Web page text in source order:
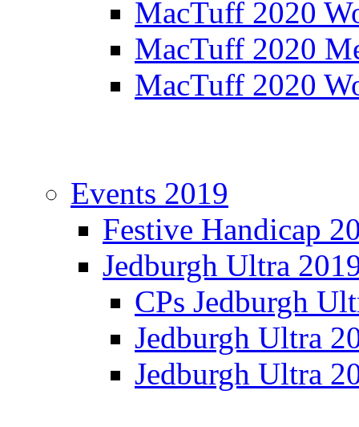
MacTuff 2020
MacTuff 2020
MacTuff 2020
Events 2019
Festive Handicap
Jedburgh Ultra
CPs Jedburgh
Jedburgh Ultra
Jedburgh Ultra